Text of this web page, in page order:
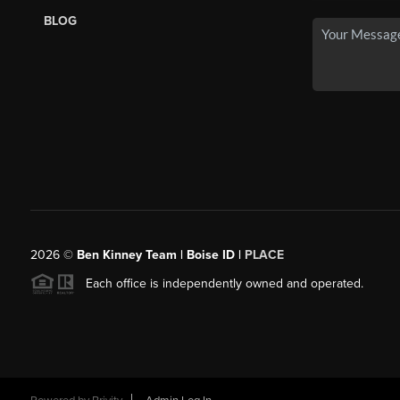
BLOG
2026© Ben Kinney Team | Boise ID | PLACE
Each office is independently owned and operated.